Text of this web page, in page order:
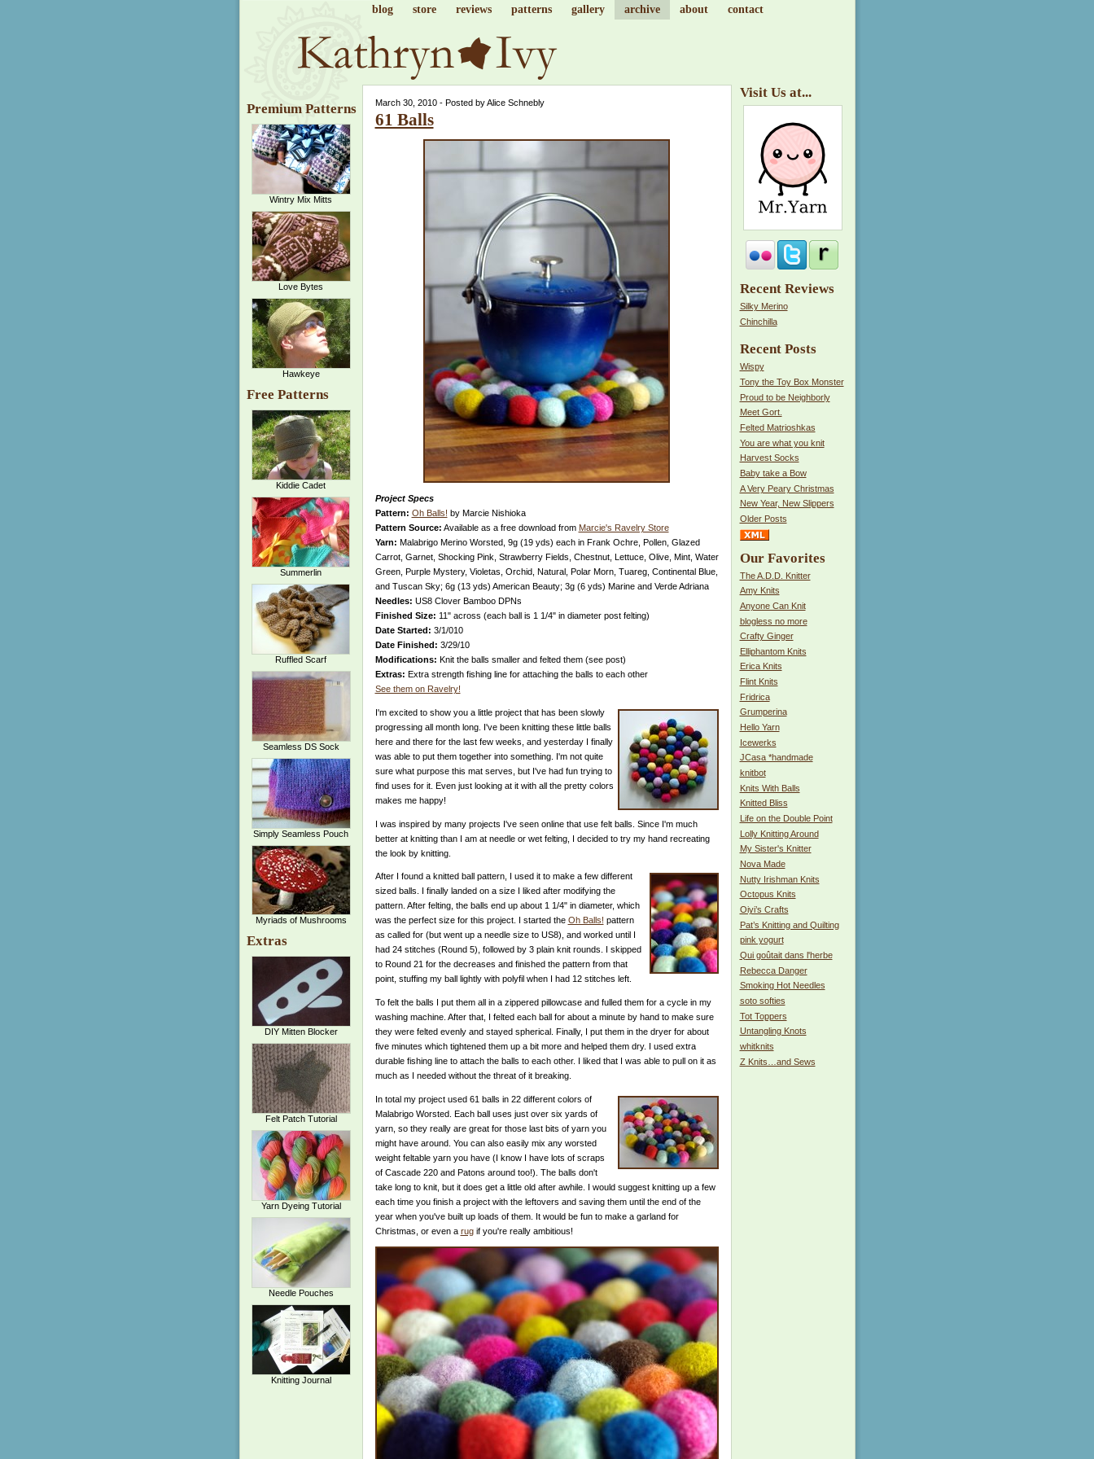
blog store reviews patterns gallery archive about contact
Premium Patterns
Wintry Mix Mitts
Love Bytes
Hawkeye
Free Patterns
Kiddie Cadet
Summerlin
Ruffled Scarf
Seamless DS Sock
Simply Seamless Pouch
Myriads of Mushrooms
Extras
DIY Mitten Blocker
Felt Patch Tutorial
Yarn Dyeing Tutorial
Needle Pouches
Knitting Journal
March 30, 2010 - Posted by Alice Schnebly
61 Balls
Project Specs
Pattern: Oh Balls! by Marcie Nishioka
Pattern Source: Available as a free download from Marcie's Ravelry Store
Yarn: Malabrigo Merino Worsted, 9g (19 yds) each in Frank Ochre, Pollen, Glazed
Carrot, Garnet, Shocking Pink, Strawberry Fields, Chestnut, Lettuce, Olive, Mint, Water
Green, Purple Mystery, Violetas, Orchid, Natural, Polar Morn, Tuareg, Continental Blue,
and Tuscan Sky; 6g (13 yds) American Beauty; 3g (6 yds) Marine and Verde Adriana
Needles: US8 Clover Bamboo DPNs
Finished Size: 11" across (each ball is 1 1/4" in diameter post felting)
Date Started: 3/1/010
Date Finished: 3/29/10
Modifications: Knit the balls smaller and felted them (see post)
Extras: Extra strength fishing line for attaching the balls to each other
See them on Ravelry!
I'm excited to show you a little project that has been slowly
progressing all month long. I've been knitting these little balls
here and there for the last few weeks, and yesterday I finally
was able to put them together into something. I'm not quite
sure what purpose this mat serves, but I've had fun trying to
find uses for it. Even just looking at it with all the pretty colors
makes me happy!
I was inspired by many projects I've seen online that use felt balls. Since I'm much
better at knitting than I am at needle or wet felting, I decided to try my hand recreating
the look by knitting.
After I found a knitted ball pattern, I used it to make a few different
sized balls. I finally landed on a size I liked after modifying the
pattern. After felting, the balls end up about 1 1/4" in diameter, which
was the perfect size for this project. I started the Oh Balls! pattern
as called for (but went up a needle size to US8), and worked until I
had 24 stitches (Round 5), followed by 3 plain knit rounds. I skipped
to Round 21 for the decreases and finished the pattern from that
point, stuffing my ball lightly with polyfil when I had 12 stitches left.
To felt the balls I put them all in a zippered pillowcase and fulled them for a cycle in my
washing machine. After that, I felted each ball for about a minute by hand to make sure
they were felted evenly and stayed spherical. Finally, I put them in the dryer for about
five minutes which tightened them up a bit more and helped them dry. I used extra
durable fishing line to attach the balls to each other. I liked that I was able to pull on it as
much as I needed without the threat of it breaking.
In total my project used 61 balls in 22 different colors of
Malabrigo Worsted. Each ball uses just over six yards of
yarn, so they really are great for those last bits of yarn you
might have around. You can also easily mix any worsted
weight feltable yarn you have (I know I have lots of scraps
of Cascade 220 and Patons around too!). The balls don't
take long to knit, but it does get a little old after awhile. I would suggest knitting up a few
each time you finish a project with the leftovers and saving them until the end of the
year when you've built up loads of them. It would be fun to make a garland for
Christmas, or even a rugif you're really ambitious!
Visit Us at...
Recent Reviews
Silky Merino
Chinchilla
Recent Posts
Wispy
Tony the Toy Box Monster
Proud to be Neighborly
Meet Gort.
Felted Matrioshkas
You are what you knit
Harvest Socks
Baby take a Bow
A Very Peary Christmas
New Year, New Slippers
Older Posts
Our Favorites
The A.D.D. Knitter
Amy Knits
Anyone Can Knit
blogless no more
Crafty Ginger
Elliphantom Knits
Erica Knits
Flint Knits
Fridrica
Grumperina
Hello Yarn
Icewerks
JCasa *handmade
knitbot
Knits With Balls
Knitted Bliss
Life on the Double Point
Lolly Knitting Around
My Sister's Knitter
Nova Made
Nutty Irishman Knits
Octopus Knits
Oiyi’s Crafts
Pat’s Knitting and Quilting
pink yogurt
Qui goûtait dans l'herbe
Rebecca Danger
Smoking Hot Needles
soto softies
Tot Toppers
Untangling Knots
whitknits
Z Knits…and Sews